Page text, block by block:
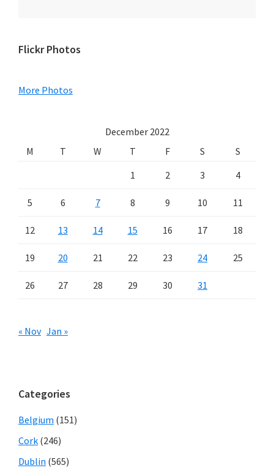
Primary
Flickr Photos
More Photos
December 2022
M
T W T F S
S
1
2 3 4
5 6 7 8 9 10 11
12 13 14 15 16 17 18
19 20 21 22 23 24 25
26 27 28 29 30 31
« Nov Jan »
Categories
Belgium (151)
Cork (246)
Dublin (565)